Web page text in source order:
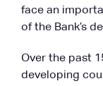
face an
of the Bank’s
Over the past
developing